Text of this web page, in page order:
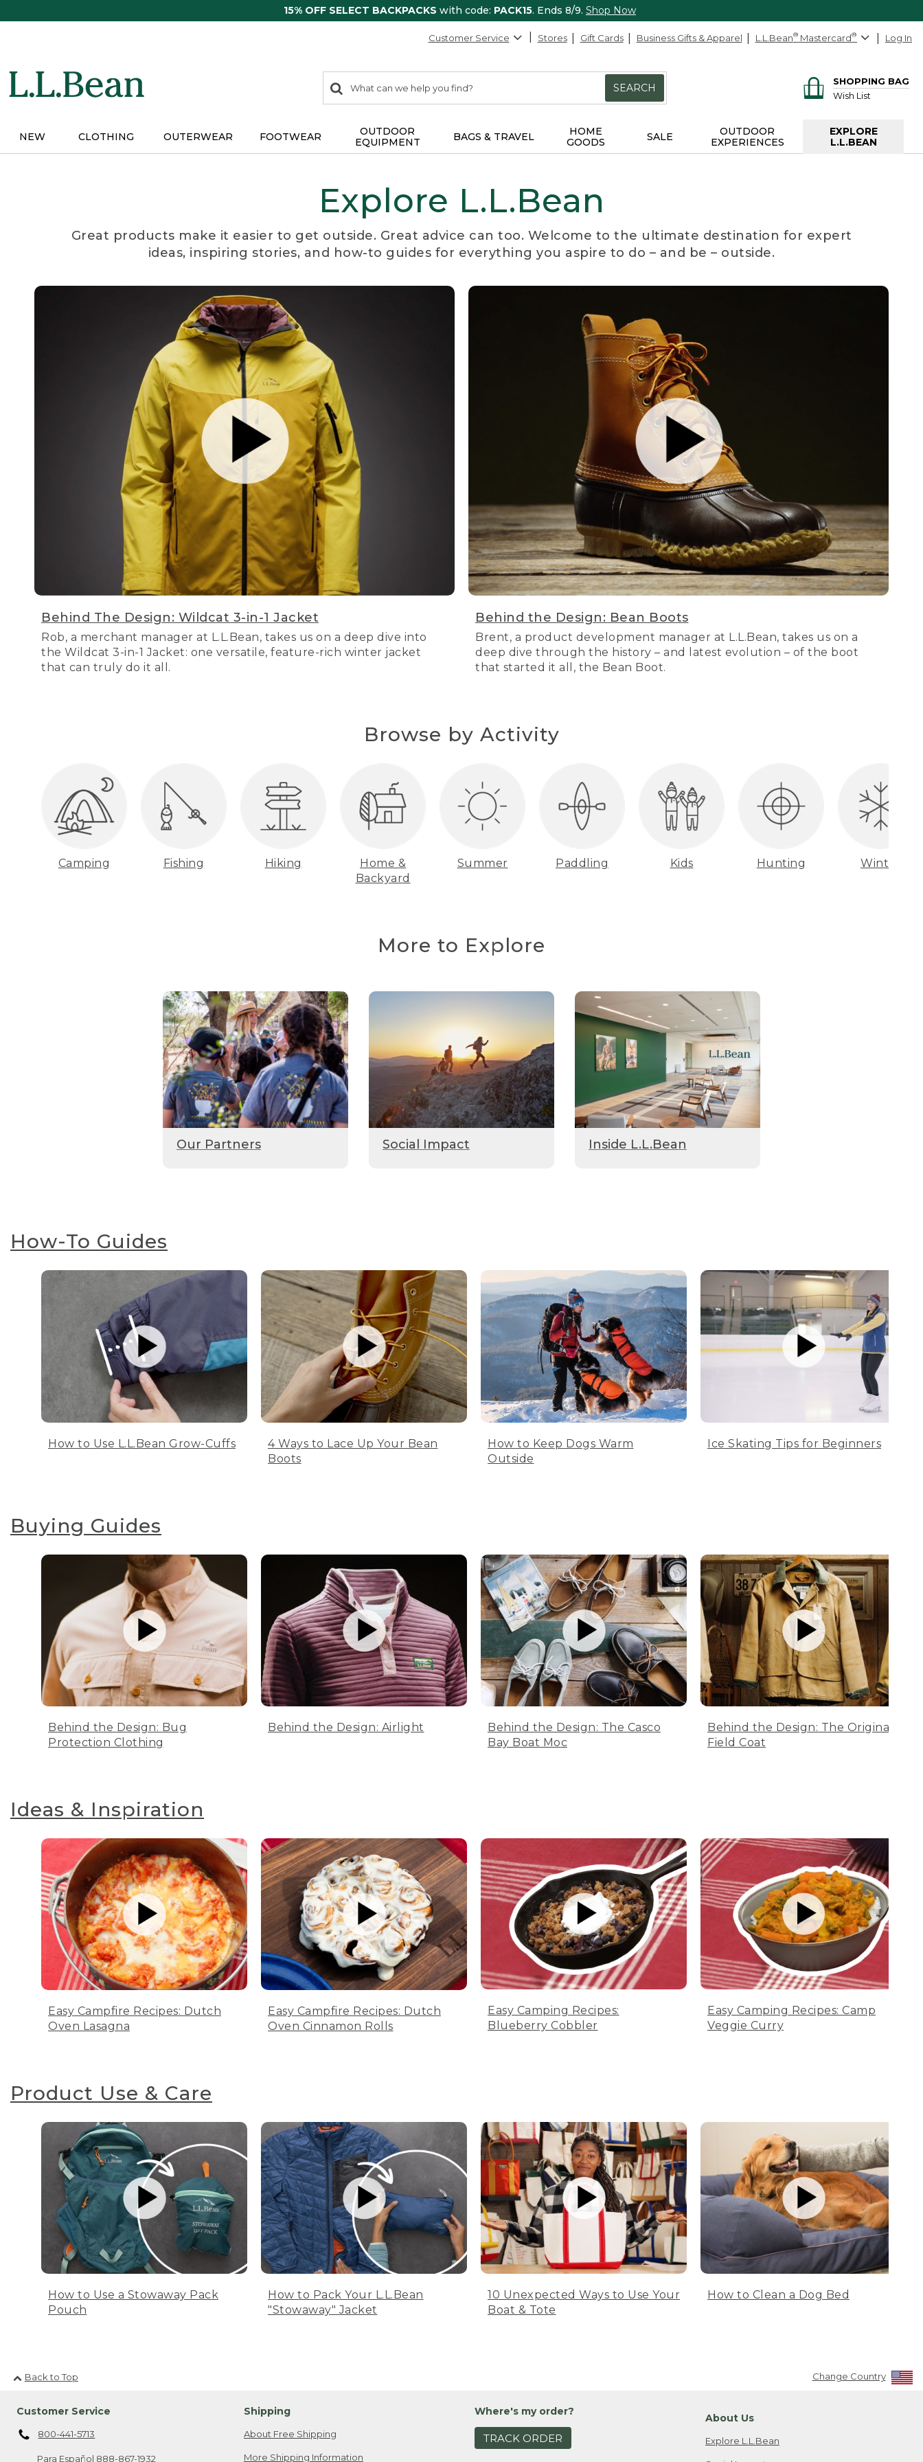
15% OFF SELECT BACKPACKS with code: PACK15. Ends 8/9. Shop Now
Customer Service Stores Gift Cards Business Gifts & Apparel L.L.Bean® Mastercard® Log In
search
items
Search:
SEARCH
SHOPPING BAG
Wish List
NEW CLOTHING OUTERWEAR FOOTWEAR
OUTDOOR
EQUIPMENT
BAGS & TRAVEL
HOME
GOODS
SALE
OUTDOOR
EXPERIENCES
EXPLORE
L.L.BEAN
Explore L.L.Bean
Great products make it easier to get outside. Great advice can too. Welcome to the ultimate destination for expert
ideas, inspiring stories, and how-to guides for everything you aspire to do – and be – outside.
Behind The Design: Wildcat 3-in-1 Jacket
Rob, a merchant manager at L.L.Bean, takes us on a deep dive into
the Wildcat 3-in-1 Jacket: one versatile, feature-rich winter jacket
that can truly do it all.
Behind the Design: Bean Boots
Brent, a product development manager at L.L.Bean, takes us on a
deep dive through the history – and latest evolution – of the boot
that started it all, the Bean Boot.
Browse by Activity
Camping Fishing Hiking
Home &
Backyard
Summer Paddling Kids Hunting Winter
More to Explore
Our Partners Social Impact Inside L.L.Bean
How-To Guides
How to Use L.L.Bean Grow-Cuffs
4 Ways to Lace Up Your Bean
Boots
How to Keep Dogs Warm
Outside
Ice Skating Tips for Beginners
Buying Guides
Behind the Design: Bug
Protection Clothing
Behind the Design: Airlight
Behind the Design: The Casco
Bay Boat Moc
Behind the Design: The Original
Field Coat
Ideas & Inspiration
Easy Campfire Recipes: Dutch
Oven Lasagna
Easy Campfire Recipes: Dutch
Oven Cinnamon Rolls
Easy Camping Recipes:
Blueberry Cobbler
Easy Camping Recipes: Camp
Veggie Curry
Product Use & Care
How to Use a Stowaway Pack
Pouch
How to Pack Your L.L.Bean
"Stowaway" Jacket
10 Unexpected Ways to Use Your
Boat & Tote
How to Clean a Dog Bed
Back to Top Change Country
Customer Service
800-441-5713
Para Español 888-867-1932
Shipping
About Free Shipping
More Shipping Information
Where's my order?
TRACK ORDER
About Us
Explore L.L.Bean